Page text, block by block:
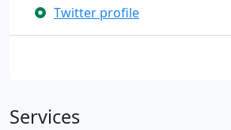
Twitter profile
Services